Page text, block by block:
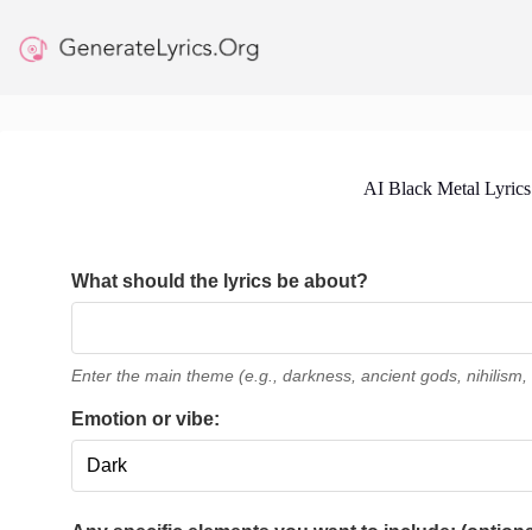
content
AI Black Metal Lyrics
What should the lyrics be about?
Enter the main theme (e.g., darkness, ancient gods,
Emotion or vibe: